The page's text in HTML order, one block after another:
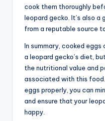
cook them thoroughly
leopard gecko. It’s also a
from a reputable source
In summary, cooked
a leopard gecko’s diet,
the nutritional value and
associated with this
eggs properly, you can
and ensure that your
happy.